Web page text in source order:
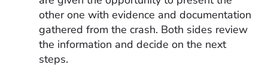
other one with evidence and documentation
gathered from the crash. Both sides review
the information and decide on the next
steps.